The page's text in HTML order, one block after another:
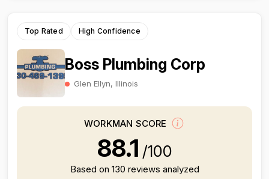
Top Rated High Confidence
Boss Plumbing Corp
Glen Ellyn, Illinois
WORKMAN SCORE
88.1 /100
Based on 130 reviews analyzed